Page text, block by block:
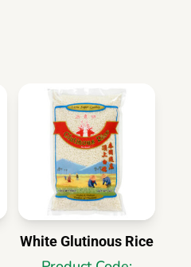
White Glutinous Rice